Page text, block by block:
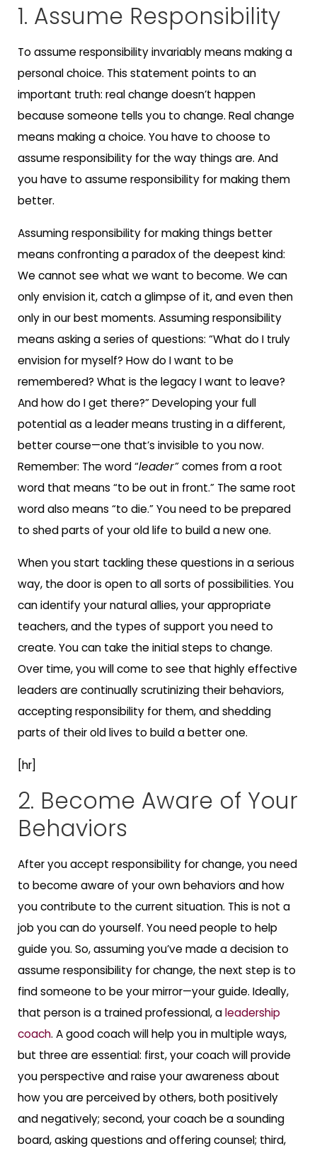
1. Assume Responsibility
To assume responsibility invariably means making a
personal choice. This statement points to an
important truth: real change doesn’t happen
because someone tells you to change. Real change
means making a choice. You have to choose to
assume responsibility for the way things are. And
you have to assume responsibility for making them
better.
Assuming responsibility for making things better
means confronting a paradox of the deepest kind:
We cannot see what we want to become. We can
only envision it, catch a glimpse of it, and even then
only in our best moments. Assuming responsibility
means asking a series of questions: “What do I truly
envision for myself? How do I want to be
remembered? What is the legacy I want to leave?
And how do I get there?” Developing your full
potential as a leader means trusting in a different,
better course—one that’s invisible to you now.
Remember: The word “leader”comes from a root
word that means “to be out in front.” The same root
word also means “to die.” You need to be prepared
to shed parts of your old life to build a new one.
When you start tackling these questions in a serious
way, the door is open to all sorts of possibilities. You
can identify your natural allies, your appropriate
teachers, and the types of support you need to
create. You can take the initial steps to change.
Over time, you will come to see that highly effective
leaders are continually scrutinizing their behaviors,
accepting responsibility for them, and shedding
parts of their old lives to build a better one.
[hr]
2. Become Aware of Your
Behaviors
After you accept responsibility for change, you need
to become aware of your own behaviors and how
you contribute to the current situation. This is not a
job you can do yourself. You need people to help
guide you. So, assuming you’ve made a decision to
assume responsibility for change, the next step is to
find someone to be your mirror—your guide. Ideally,
that person is a trained professional, aleadership
coach. A good coach will help you in multiple ways,
but three are essential: first, your coach will provide
you perspective and raise your awareness about
how you are perceived by others, both positively
and negatively; second, your coach be a sounding
board, asking questions and offering counsel; third,